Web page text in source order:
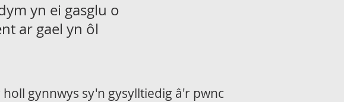
yn ei gasglu o
ar gael yn ôl
holl gynnwys sy'n gysylltiedig â'r pwnc